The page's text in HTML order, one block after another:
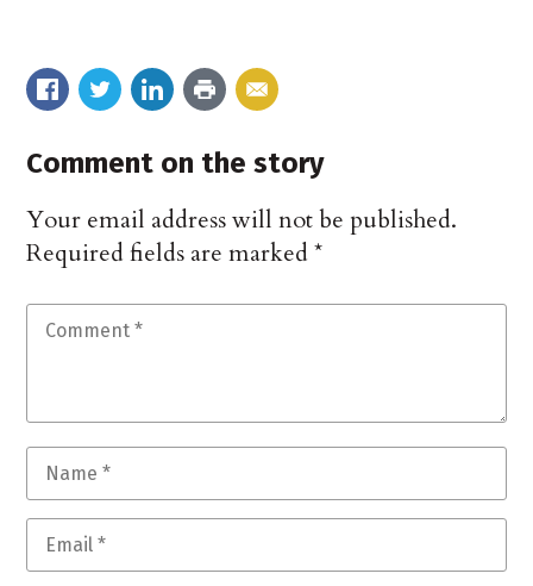
Comment on the story
Your email address will not be published.
Required fields are marked*